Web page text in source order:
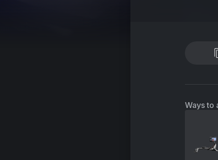
Ways to